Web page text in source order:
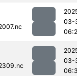
03-
03-